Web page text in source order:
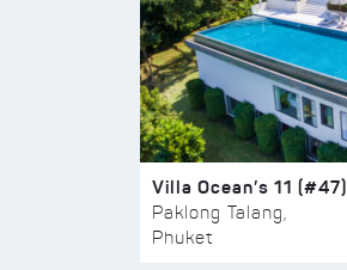
Villa Ocean’s 11 (#47)
Paklong Talang,
Phuket